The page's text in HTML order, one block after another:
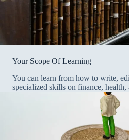
Your Scope Of Learning
You can learn from how to write,
specialized skills on finance,